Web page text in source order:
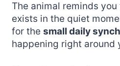
The animal reminds
exists in the quiet
for the small daily
happening right around